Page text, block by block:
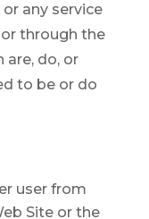
any service
through the
are, do, or
to be or do
user from
Site or the